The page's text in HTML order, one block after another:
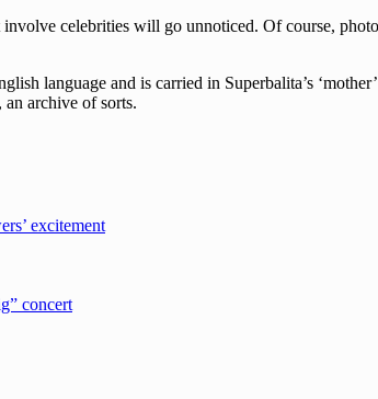
celebrities will go unnoticed. Of course,
language and is carried in Superbalita’s
archive of sorts.
excitement
concert